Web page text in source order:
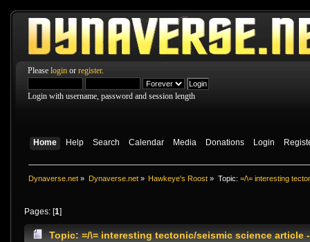
Please login or register.
Login with username, password and session length
Home Help Search Calendar Media Donations Login
Dynaverse.net » Dynaverse.net» Hawkeye's Roost » Topic: =/\= interesting
Pages: [1]
Topic: =/\= interesting tectonic/seismic science article